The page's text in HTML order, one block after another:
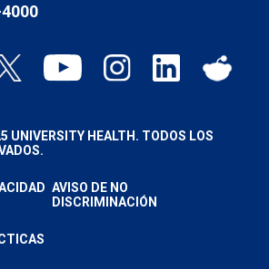
UNIVERSITY HEALTH. TODOS LOS
AVISO DE NO
DISCRIMINACIÓN